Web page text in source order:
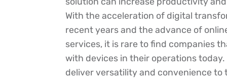
With the acceleration of digital
recent years and the advance of
services, it is rare to find companies
with devices in their operations today.
deliver versatility and convenience to